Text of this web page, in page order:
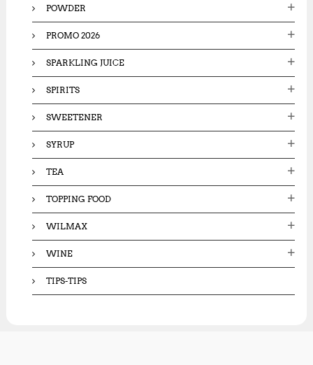
POWDER
PROMO 2026
SPARKLING JUICE
SPIRITS
SWEETENER
SYRUP
TEA
TOPPING FOOD
WILMAX
WINE
TIPS-TIPS